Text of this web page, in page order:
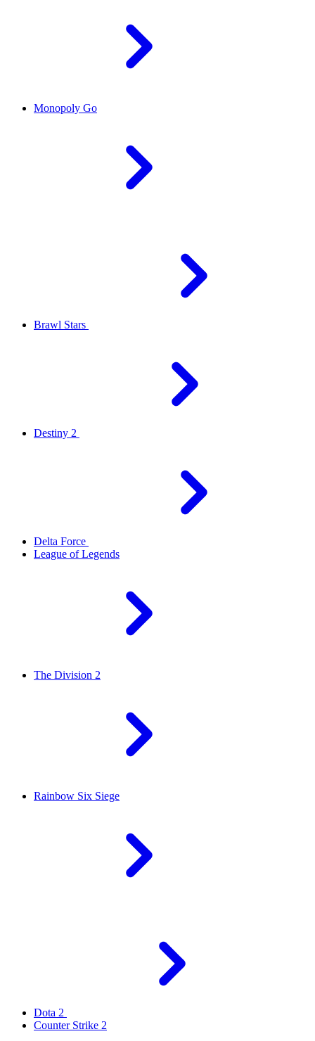
Monopoly Go
Brawl Stars
Destiny 2
Delta Force
League of Legends
The Division 2
Rainbow Six Siege
Dota 2
Counter Strike 2